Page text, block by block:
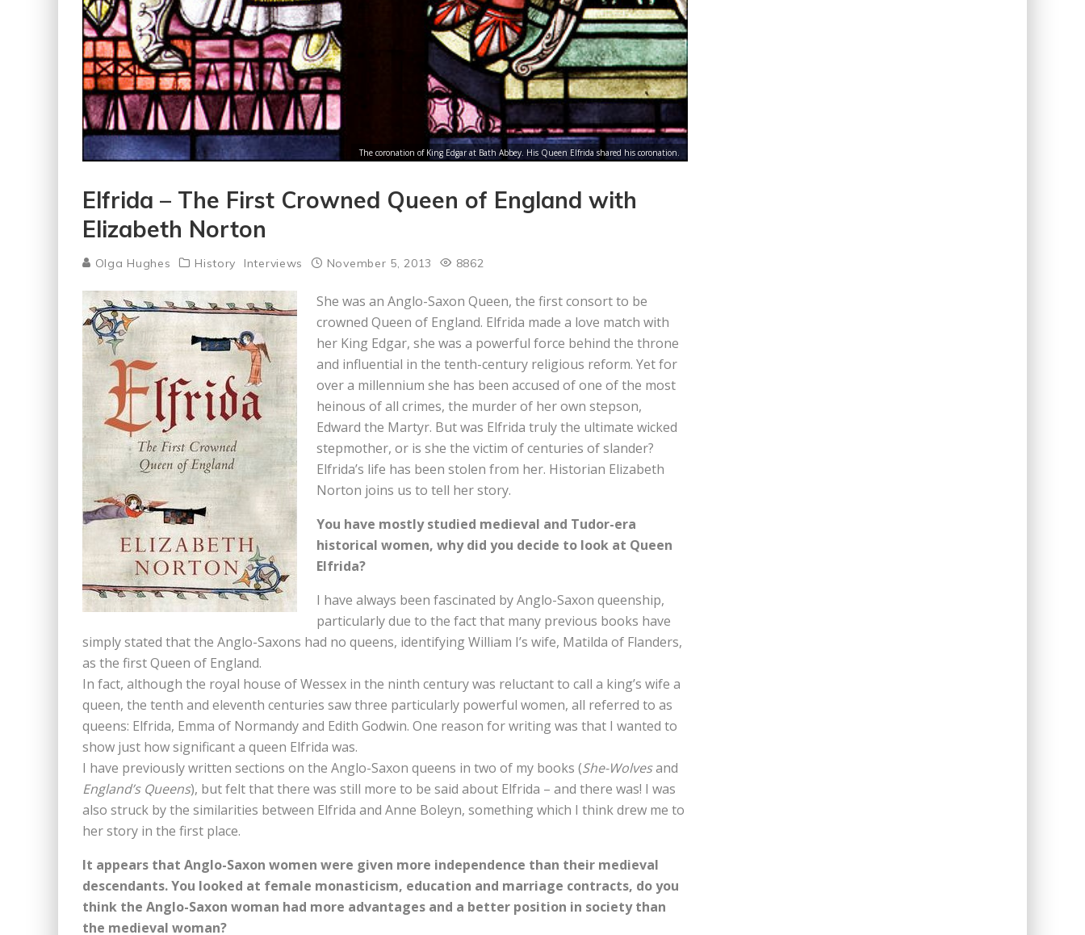
The coronation of King Edgar at Bath Abbey. His Queen Elfrida shared his coronation.
Elfrida – The First Crowned Queen of England with
Elizabeth Norton
Olga Hughes History Interviews November 5, 2013 8862
She was an Anglo-Saxon Queen, the first consort to be
crowned Queen of England. Elfrida made a love match with
her King Edgar, she was a powerful force behind the throne
and influential in the tenth-century religious reform. Yet for
over a millennium she has been accused of one of the most
heinous of all crimes, the murder of her own stepson,
Edward the Martyr. But was Elfrida truly the ultimate wicked
stepmother, or is she the victim of centuries of slander?
Elfrida’s life has been stolen from her. Historian Elizabeth
Norton joins us to tell her story.
You have mostly studied medieval and Tudor-era
historical women, why did you decide to look at Queen
Elfrida?
I have always been fascinated by Anglo-Saxon queenship,
particularly due to the fact that many previous books have
simply stated that the Anglo-Saxons had no queens, identifying William I’s wife, Matilda of Flanders,
as the first Queen of England.
In fact, although the royal house of Wessex in the ninth century was reluctant to call a king’s wife a
queen, the tenth and eleventh centuries saw three particularly powerful women, all referred to as
queens: Elfrida, Emma of Normandy and Edith Godwin. One reason for writing was that I wanted to
show just how significant a queen Elfrida was.
I have previously written sections on the Anglo-Saxon queens in two of my books (She-Wolvesand
England’s Queens), but felt that there was still more to be said about Elfrida – and there was! I was
also struck by the similarities between Elfrida and Anne Boleyn, something which I think drew me to
her story in the first place.
It appears that Anglo-Saxon women were given more independence than their medieval
descendants. You looked at female monasticism, education and marriage contracts, do you
think the Anglo-Saxon woman had more advantages and a better position in society than
the medieval woman?